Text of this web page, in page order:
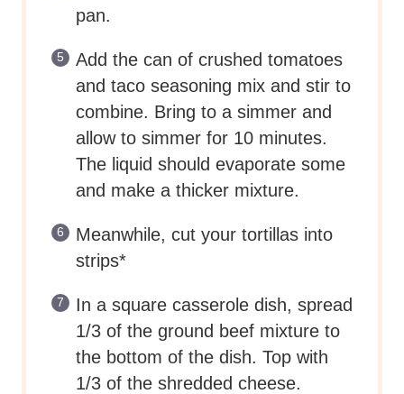
pan.
Add the can of crushed tomatoes
and taco seasoning mix and stir to
combine. Bring to a simmer and
allow to simmer for 10 minutes.
The liquid should evaporate some
and make a thicker mixture.
Meanwhile, cut your tortillas into
strips*
In a square casserole dish, spread
1/3 of the ground beef mixture to
the bottom of the dish. Top with
1/3 of the shredded cheese.